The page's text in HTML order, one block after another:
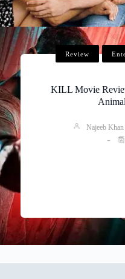
Review
KILL Movie
Najeeb Khan